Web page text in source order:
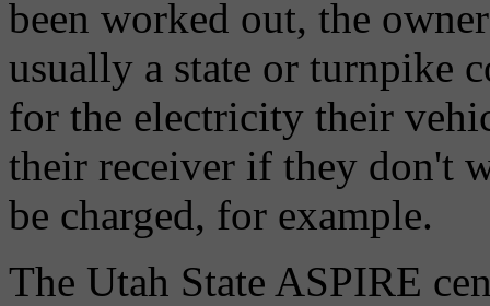
been worked out, the
usually a state or turnpike
for the electricity their
their receiver if they don't
be charged, for example.
The Utah State ASPIRE